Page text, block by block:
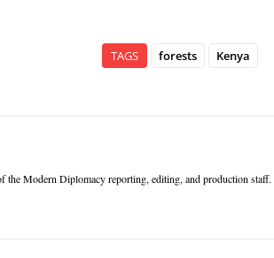
TAGS forests Kenya
the Modern Diplomacy reporting, editing, and production staff.